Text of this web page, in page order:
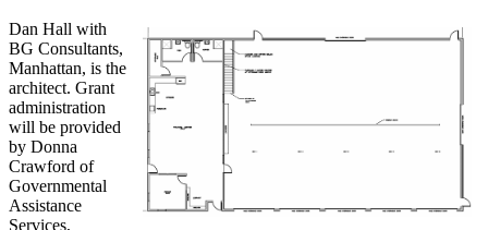
Dan Hall with
BG Consultants,
Manhattan, is the
architect. Grant
administration
will be provided
by Donna
Crawford of
Governmental
Assistance
Services,